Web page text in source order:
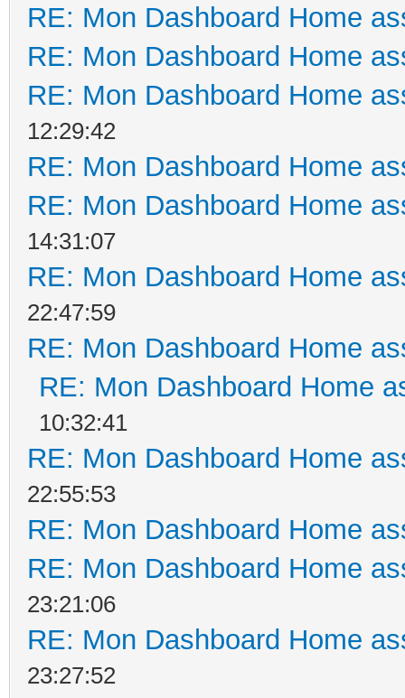
RE: Mon Dashboard Home
RE: Mon Dashboard Home
RE: Mon Dashboard Home
12:29:42
RE: Mon Dashboard Home
RE: Mon Dashboard Home
14:31:07
RE: Mon Dashboard Home
22:47:59
RE: Mon Dashboard Home
RE: Mon Dashboard Home
10:32:41
RE: Mon Dashboard Home
22:55:53
RE: Mon Dashboard Home
RE: Mon Dashboard Home
23:21:06
RE: Mon Dashboard Home
23:27:52